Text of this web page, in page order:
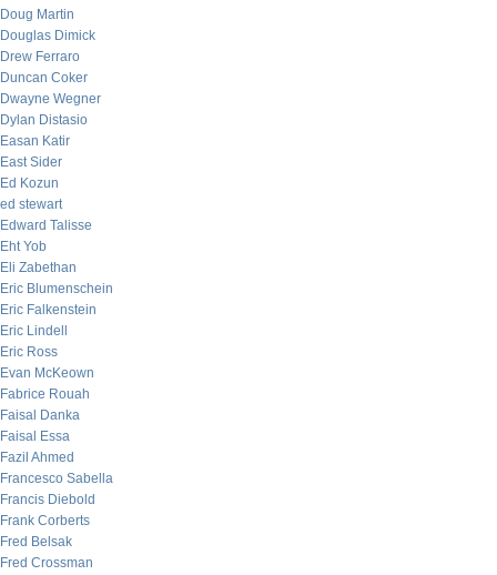
Doug Martin
Douglas Dimick
Drew Ferraro
Duncan Coker
Dwayne Wegner
Dylan Distasio
Easan Katir
East Sider
Ed Kozun
ed stewart
Edward Talisse
Eht Yob
Eli Zabethan
Eric Blumenschein
Eric Falkenstein
Eric Lindell
Eric Ross
Evan McKeown
Fabrice Rouah
Faisal Danka
Faisal Essa
Fazil Ahmed
Francesco Sabella
Francis Diebold
Frank Corberts
Fred Belsak
Fred Crossman